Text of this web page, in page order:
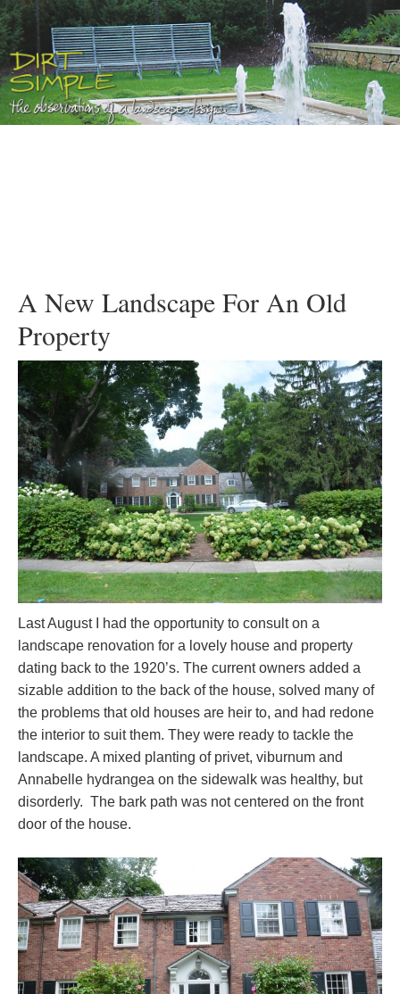
A New Landscape For An Old
Property
Last August I had the opportunity to consult on a
landscape renovation for a lovely house and property
dating back to the 1920’s. The current owners added a
sizable addition to the back of the house, solved many of
the problems that old houses are heir to, and had redone
the interior to suit them. They were ready to tackle the
landscape. A mixed planting of privet, viburnum and
Annabelle hydrangea on the sidewalk was healthy, but
disorderly. The bark path was not centered on the front
door of the house.